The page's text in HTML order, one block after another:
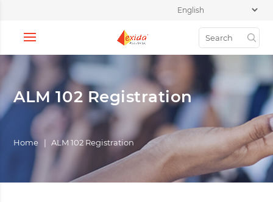
ALM 102 Registration
Home | ALM 102 Registration